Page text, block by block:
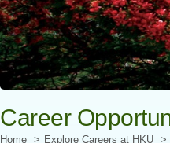
Career
Home Explore Careers at HKU